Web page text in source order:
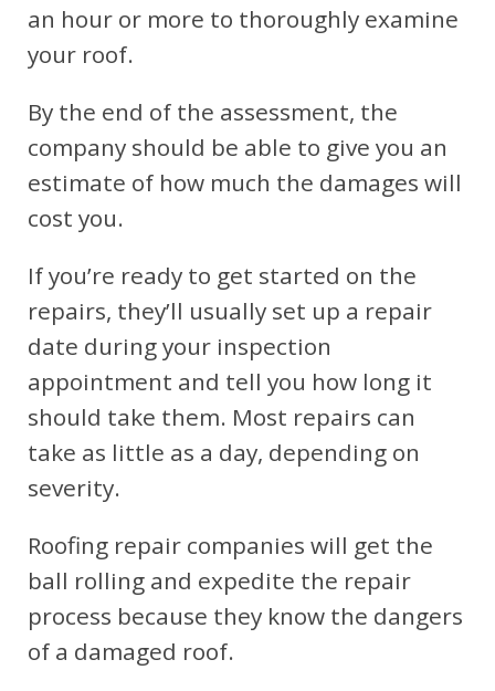
an hour or more to thoroughly examine
your roof.
By the end of the assessment, the
company should be able to give you an
estimate of how much the damages will
cost you.
If you’re ready to get started on the
repairs, they’ll usually set up a repair
date during your inspection
appointment and tell you how long it
should take them. Most repairs can
take as little as a day, depending on
severity.
Roofing repair companies will get the
ball rolling and expedite the repair
process because they know the dangers
of a damaged roof.